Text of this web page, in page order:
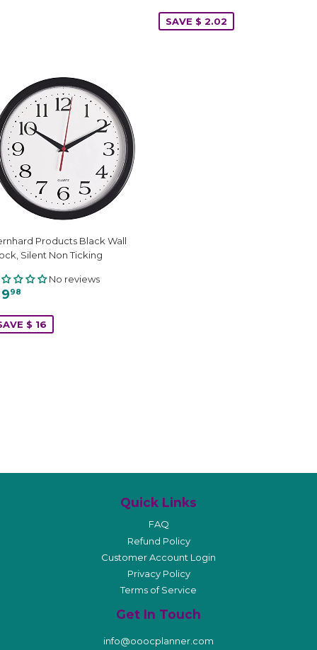
SAVE $ 2.02
Products Black Wall
Silent Non Ticking
No reviews
98
$ 16
Quick Links
FAQ
Refund Policy
Customer Account Login
Privacy Policy
Terms of Service
Get In Touch
info@ooocplanner.com